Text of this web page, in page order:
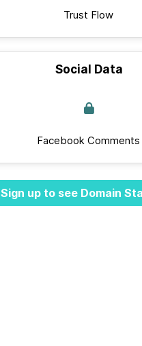
Trust Flow
Social Data
Facebook Comments
Sign up to see Domain